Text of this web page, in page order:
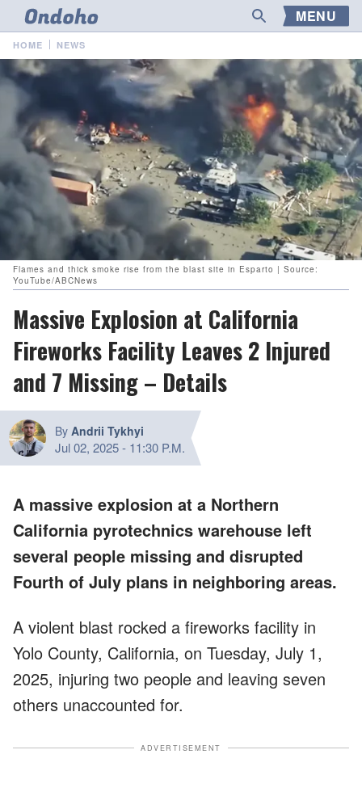
MENU
HOME NEWS
Flames and thick smoke rise from the blast site in Esparto | Source:
YouTube/ABCNews
Massive Explosion at California
Fireworks Facility Leaves 2 Injured
and 7 Missing – Details
By Andrii Tykhyi
Jul 02, 2025- 11:30 P.M.
A massive explosion at a Northern
California pyrotechnics warehouse left
several people missing and disrupted
Fourth of July plans in neighboring areas.
A violent blast rocked a fireworks facility in
Yolo County, California, on Tuesday, July 1,
2025, injuring two people and leaving seven
others unaccounted for.
ADVERTISEMENT